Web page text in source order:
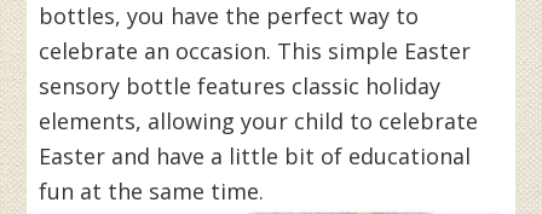
bottles, you have the perfect way to
celebrate an occasion. This simple Easter
sensory bottle features classic holiday
elements, allowing your child to celebrate
Easter and have a little bit of educational
fun at the same time.